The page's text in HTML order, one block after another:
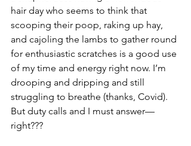
hair day who seems to think that
scooping their poop, raking up hay,
and cajoling the lambs to gather round
for enthusiastic scratches is a good use
of my time and energy right now. I’m
drooping and dripping and still
struggling to breathe (thanks, Covid).
But duty calls and I must answer—
right???